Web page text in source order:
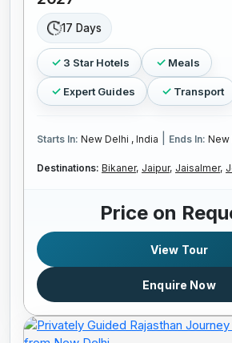
17 Days
3 Star Hotels Meals
Expert Guides Transport
Starts In: New Delhi , India Ends In: New
Destinations: Bikaner, Jaipur, Jaisalmer,
Price on
View Tour
Enquire Now